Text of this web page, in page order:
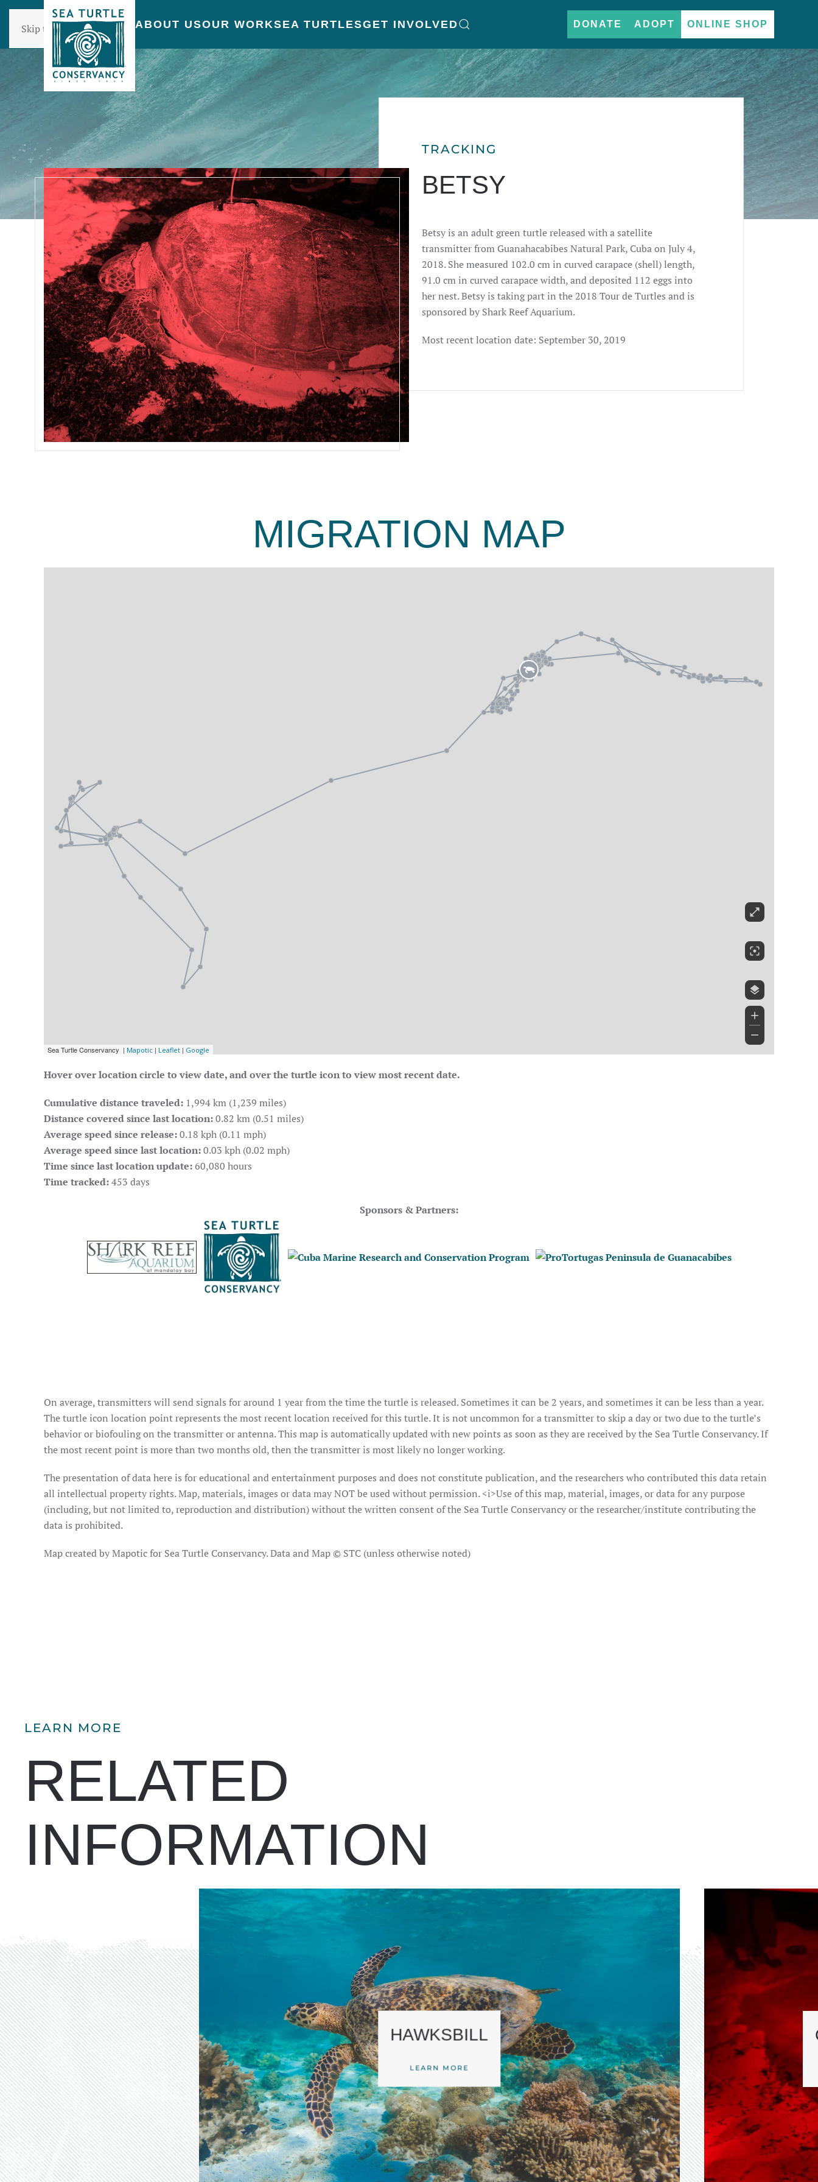
Skip to main content ABOUT USOUR WORKSEA TURTLESGET INVOLVED DONATE ADOPT ONLINE SHOP
TRACKING
BETSY
Betsy is an adult green turtle released with a satellite
transmitter from Guanahacabibes Natural Park, Cuba on July 4,
2018. She measured 102.0 cm in curved carapace (shell) length,
91.0 cm in curved carapace width, and deposited 112 eggs into
her nest. Betsy is taking part in the 2018 Tour de Turtles and is
sponsored by Shark Reef Aquarium.
Most recent location date: September 30, 2019
MIGRATION MAP
Hover over location circle to view date, and over the turtle icon to view most recent date.
Cumulative distance traveled: 1,994 km (1,239 miles)
Distance covered since last location:0.82 km (0.51 miles)
Average speed since release:0.18 kph (0.11 mph)
Average speed since last location:0.03 kph (0.02 mph)
Time since last location update:60,080 hours
Time tracked:453 days
Sponsors & Partners:
On average, transmitters will send signals for around 1 year from the time the turtle is released. Sometimes it can be 2 years, and sometimes it can be less than a year.
The turtle icon location point represents the most recent location received for this turtle. It is not uncommon for a transmitter to skip a day or two due to the turtle’s
behavior or biofouling on the transmitter or antenna. This map is automatically updated with new points as soon as they are received by the Sea Turtle Conservancy. If
the most recent point is more than two months old, then the transmitter is most likely no longer working.
The presentation of data here is for educational and entertainment purposes and does not constitute publication, and the researchers who contributed this data retain
all intellectual property rights. Map, materials, images or data may NOT be used without permission. <i>Use of this map, material, images, or data for any purpose
(including, but not limited to, reproduction and distribution) without the written consent of the Sea Turtle Conservancy or the researcher/institute contributing the
data is prohibited.
Map created by Mapotic for Sea Turtle Conservancy. Data and Map © STC (unless otherwise noted)
LEARN MORE
RELATED
INFORMATION
HAWKSBILL
LEARN MORE